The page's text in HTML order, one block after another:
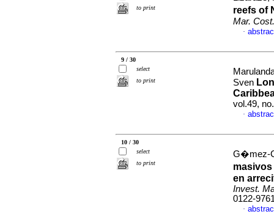
to print
reefs of
Mar. Cost.
·
9 / 30
select
to print
Sven
vol.49,
·
10 / 30
select
to print
G�mez-
en
Invest.
0122-
·